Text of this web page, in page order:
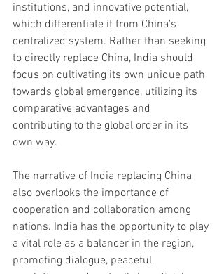
institutions, and innovative potential,
which differentiate it from China's
centralized system. Rather than seeking
to directly replace China, India should
focus on cultivating its own unique path
towards global emergence, utilizing its
comparative advantages and
contributing to the global order in its
own way.
The narrative of India replacing China
also overlooks the importance of
cooperation and collaboration among
nations. India has the opportunity to play
a vital role as a balancer in the region,
promoting dialogue, peaceful